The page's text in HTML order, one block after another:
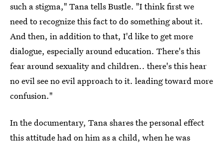
such a stigma," Tana tells Bustle. "I think first we
need to recognize this fact to do something about it.
And then, in addition to that, I'd like to get more
dialogue, especially around education. There's this
fear around sexuality and children.. there's this hear
no evil see no evil approach to it. leading toward more
confusion."
In the documentary, Tana shares the personal effect
this attitude had on him as a child, when he was